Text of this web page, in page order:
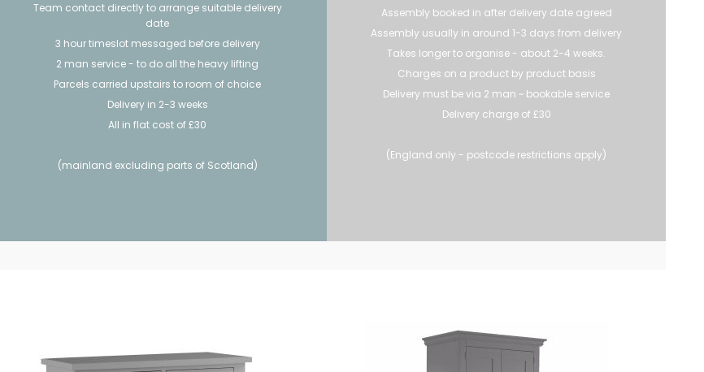
Team contact directly to arrange suitable delivery
date
3 hour timeslot messaged before delivery
2 man service - to do all the heavy lifting
Parcels carried upstairs to room of choice
Delivery in 2-3 weeks
All in flat cost of £30
(mainland excluding parts of Scotland)
Assembly booked in after delivery date agreed
Assembly usually in around 1-3 days from delivery
Takes longer to organise - about 2-4 weeks.
Charges on a product by product basis
Delivery must be via 2 man ~ bookable service
Delivery charge of £30
(England only - postcode restrictions apply)